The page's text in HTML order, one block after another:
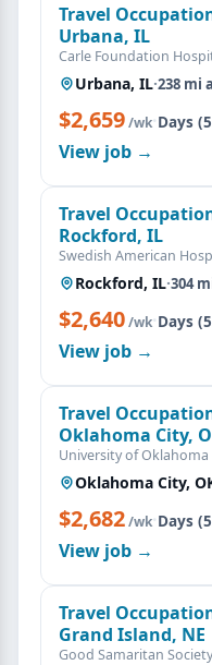
Travel
Urbana, IL
Carle Foundation
Urbana, IL·238 mi
$2,659/wk·Days
View job →
Travel
Rockford, IL
Swedish American
Rockford, IL·304
$2,640/wk·Days
View job →
Travel
Oklahoma City,
University of
Oklahoma City,
$2,682/wk·Days
View job →
Travel
Grand Island, NE
Good Samaritan